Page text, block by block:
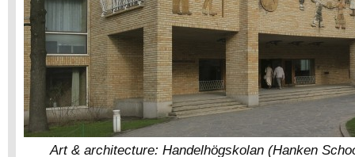
Art & architecture: Handelhögskolan (Hanken